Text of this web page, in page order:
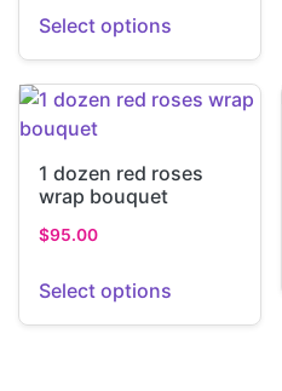
Select options
1 dozen red roses
wrap bouquet
$95.00
Select options